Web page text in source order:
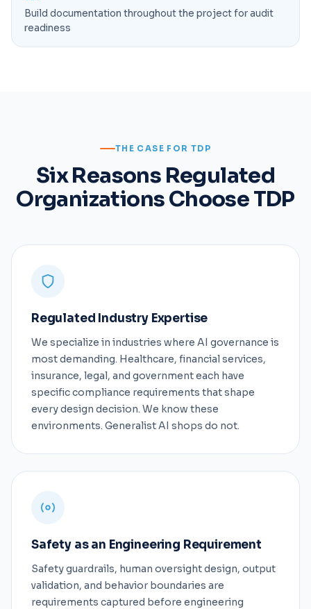
Build documentation throughout the project for audit
readiness
THE CASE FOR TDP
Six Reasons Regulated
Organizations Choose TDP
Regulated Industry Expertise
We specialize in industries where AI governance is
most demanding. Healthcare, financial services,
insurance, legal, and government each have
specific compliance requirements that shape
every design decision. We know these
environments. Generalist AI shops do not.
Safety as an Engineering Requirement
Safety guardrails, human oversight design, output
validation, and behavior boundaries are
requirements captured before engineering